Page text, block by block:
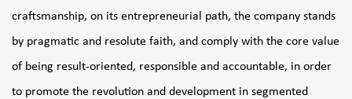
craftsmanship, on its entrepreneurial path, the company stands
by pragmatic and resolute faith, and comply with the core value
of being result-oriented, responsible and accountable, in order
to promote the revolution and development in segmented